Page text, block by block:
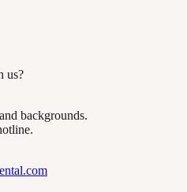
us?
backgrounds.